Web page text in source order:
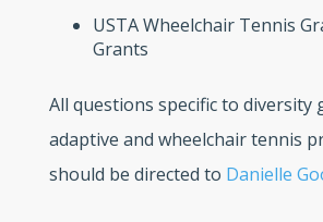
USTA Wheelchair Tennis
Grants
All questions specific to diversity
adaptive and wheelchair tennis
should be directed to Danielle